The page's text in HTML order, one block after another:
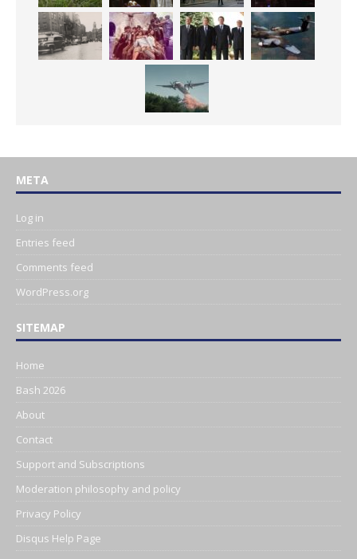
META
Log in
Entries feed
Comments feed
WordPress.org
SITEMAP
Home
Bash 2026
About
Contact
Support and Subscriptions
Moderation philosophy and policy
Privacy Policy
Disqus Help Page